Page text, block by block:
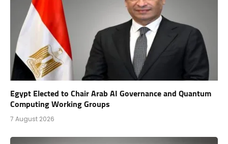
Egypt Elected to Chair Arab AI Governance and Quantum
Computing Working Groups
7 August 2026